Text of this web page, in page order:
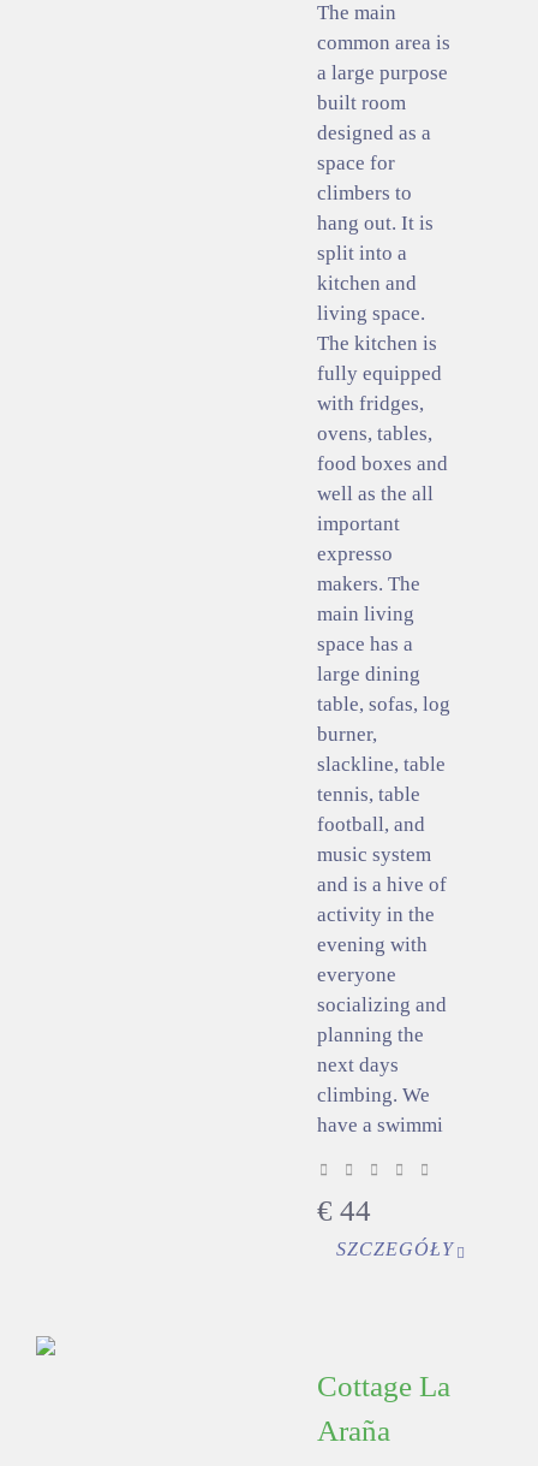
The main
common area is
a large purpose
built room
designed as a
space for
climbers to
hang out. It is
split into a
kitchen and
living space.
The kitchen is
fully equipped
with fridges,
ovens, tables,
food boxes and
well as the all
important
expresso
makers. The
main living
space has a
large dining
table, sofas, log
burner,
slackline, table
tennis, table
football, and
music system
and is a hive of
activity in the
evening with
everyone
socializing and
planning the
next days
climbing. We
have a swimmi
€ 44
SZCZEGÓŁY
Cottage La
Araña